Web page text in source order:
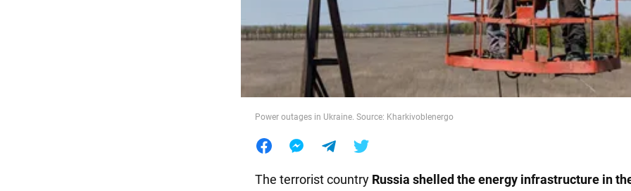
Food
Power outages in Ukraine. Source: Kharkivoblenergo
The terrorist country Russia shelled the energy infrastructure in